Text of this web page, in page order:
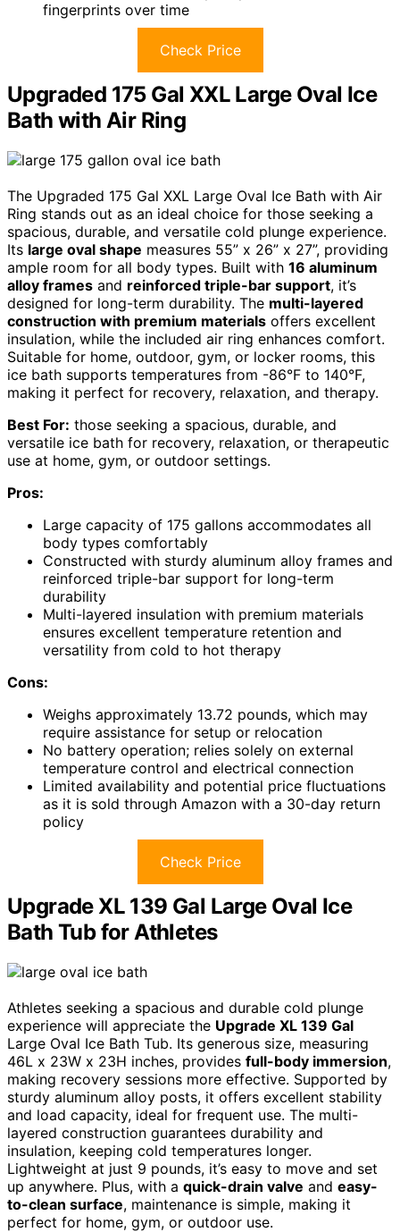
fingerprints over time
Check Price
Upgraded 175 Gal XXL Large Oval Ice
Bath with Air Ring
The Upgraded 175 Gal XXL Large Oval Ice Bath with Air
Ring stands out as an ideal choice for those seeking a
spacious, durable, and versatile cold plunge experience.
Its large oval shape measures 55” x 26” x 27”, providing
ample room for all body types. Built with 16 aluminum
alloy frames and reinforced triple-bar support, it’s
designed for long-term durability. The multi-layered
construction with premium materials offers excellent
insulation, while the included air ring enhances comfort.
Suitable for home, outdoor, gym, or locker rooms, this
ice bath supports temperatures from -86°F to 140°F,
making it perfect for recovery, relaxation, and therapy.
Best For: those seeking a spacious, durable, and
versatile ice bath for recovery, relaxation, or therapeutic
use at home, gym, or outdoor settings.
Pros:
Large capacity of 175 gallons accommodates all
body types comfortably
Constructed with sturdy aluminum alloy frames and
reinforced triple-bar support for long-term
durability
Multi-layered insulation with premium materials
ensures excellent temperature retention and
versatility from cold to hot therapy
Cons:
Weighs approximately 13.72 pounds, which may
require assistance for setup or relocation
No battery operation; relies solely on external
temperature control and electrical connection
Limited availability and potential price fluctuations
as it is sold through Amazon with a 30-day return
policy
Check Price
Upgrade XL 139 Gal Large Oval Ice
Bath Tub for Athletes
Athletes seeking a spacious and durable cold plunge
experience will appreciate the Upgrade XL 139 Gal
Large Oval Ice Bath Tub. Its generous size, measuring
46L x 23W x 23H inches, provides full-body immersion,
making recovery sessions more effective. Supported by
sturdy aluminum alloy posts, it offers excellent stability
and load capacity, ideal for frequent use. The multi-
layered construction guarantees durability and
insulation, keeping cold temperatures longer.
Lightweight at just 9 pounds, it’s easy to move and set
up anywhere. Plus, with a quick-drain valve and easy-
to-clean surface, maintenance is simple, making it
perfect for home, gym, or outdoor use.